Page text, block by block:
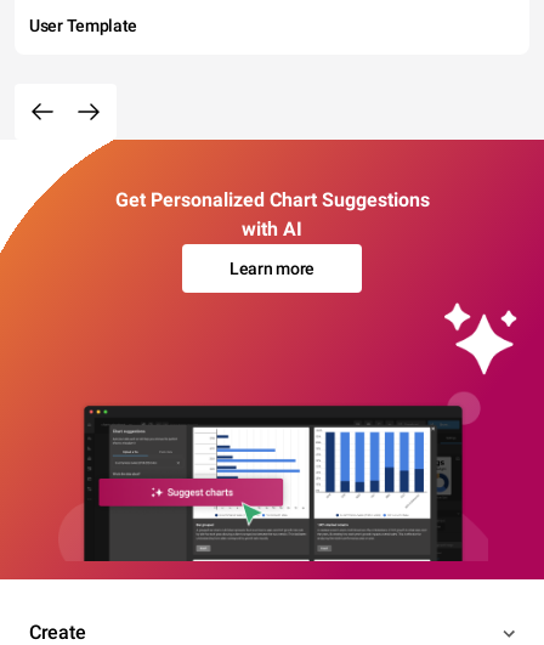
User Template
Get Personalized Chart Suggestions
with AI
Learn more
Create